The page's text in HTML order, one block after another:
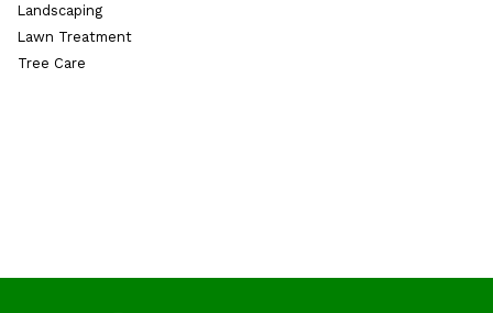
Landscaping
Lawn Treatment
Tree Care